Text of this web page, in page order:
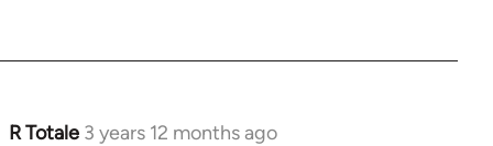
R Totale 3 years 12 months ago